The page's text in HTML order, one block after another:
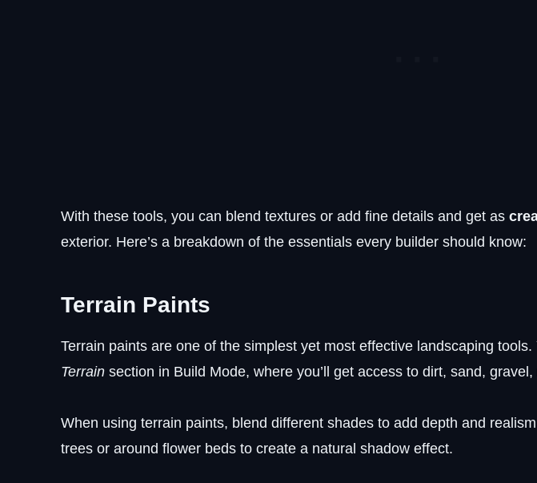
With these tools, you can blend textures or add fine details and get as
exterior. Here’s a breakdown of the essentials every builder should know:
Terrain Paints
Terrain paints are one of the simplest yet most effective landscaping
Terrain section in Build Mode, where you’ll get access to dirt, sand,
When using terrain paints, blend different shades to add depth and
trees or around flower beds to create a natural shadow effect.